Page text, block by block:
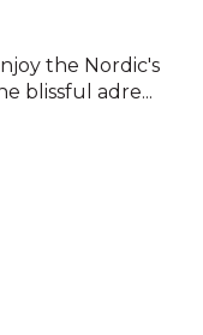
the Nordic's
blissful adre...